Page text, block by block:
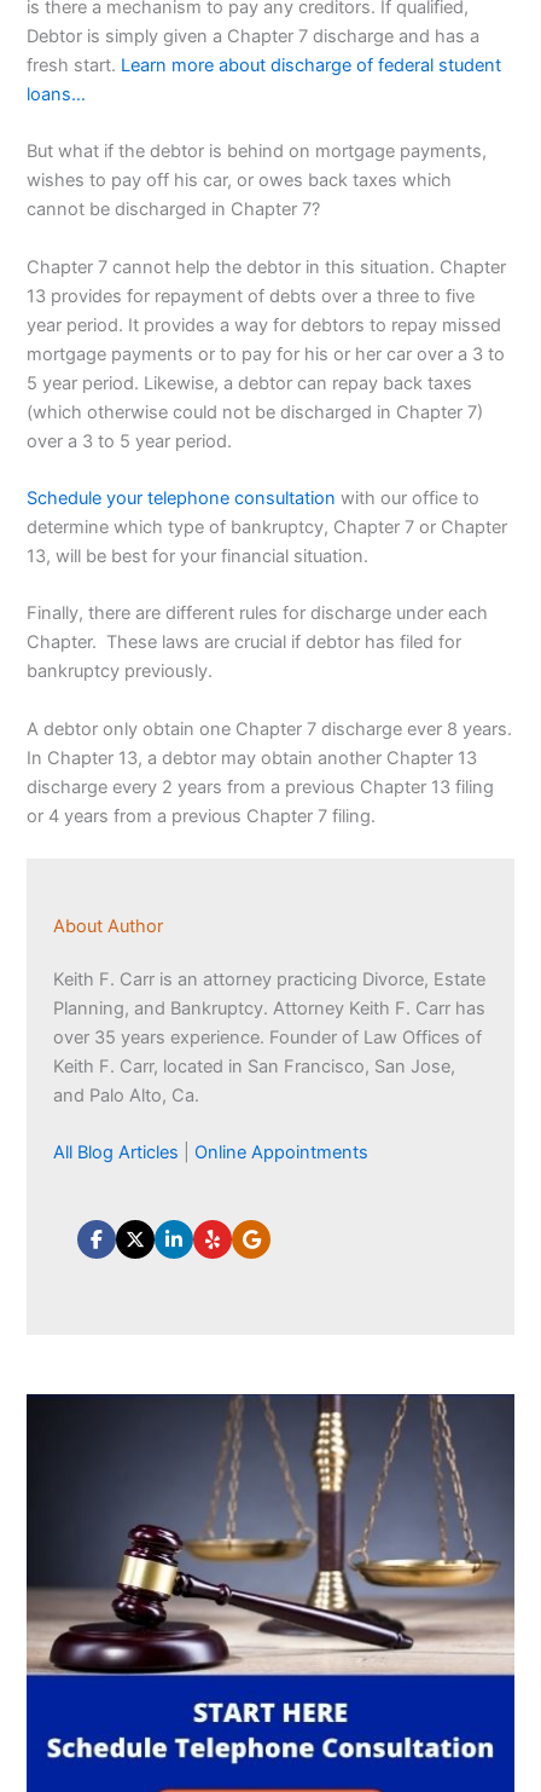
is there a mechanism to pay any creditors. If qualified,
Debtor is simply given a Chapter 7 discharge and has a
fresh start. Learn more about discharge of federal student
loans…
But what if the debtor is behind on mortgage payments,
wishes to pay off his car, or owes back taxes which
cannot be discharged in Chapter 7?
Chapter 7 cannot help the debtor in this situation. Chapter
13 provides for repayment of debts over a three to five
year period. It provides a way for debtors to repay missed
mortgage payments or to pay for his or her car over a 3 to
5 year period. Likewise, a debtor can repay back taxes
(which otherwise could not be discharged in Chapter 7)
over a 3 to 5 year period.
Schedule your telephone consultation with our office to
determine which type of bankruptcy, Chapter 7 or Chapter
13, will be best for your financial situation.
Finally, there are different rules for discharge under each
Chapter. These laws are crucial if debtor has filed for
bankruptcy previously.
A debtor only obtain one Chapter 7 discharge ever 8 years.
In Chapter 13, a debtor may obtain another Chapter 13
discharge every 2 years from a previous Chapter 13 filing
or 4 years from a previous Chapter 7 filing.
About Author
Keith F. Carr is an attorney practicing Divorce, Estate
Planning, and Bankruptcy. Attorney Keith F. Carr has
over 35 years experience. Founder of Law Offices of
Keith F. Carr, located in San Francisco, San Jose,
and Palo Alto, Ca.
All Blog Articles Online Appointments